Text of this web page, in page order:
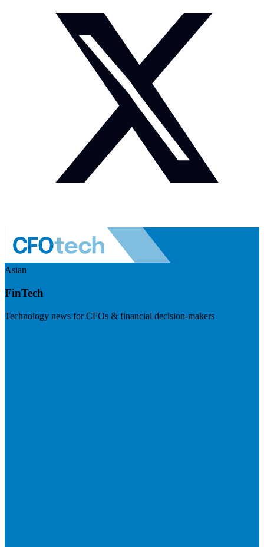
Asian
FinTech
Technology news for CFOs & financial decision-makers